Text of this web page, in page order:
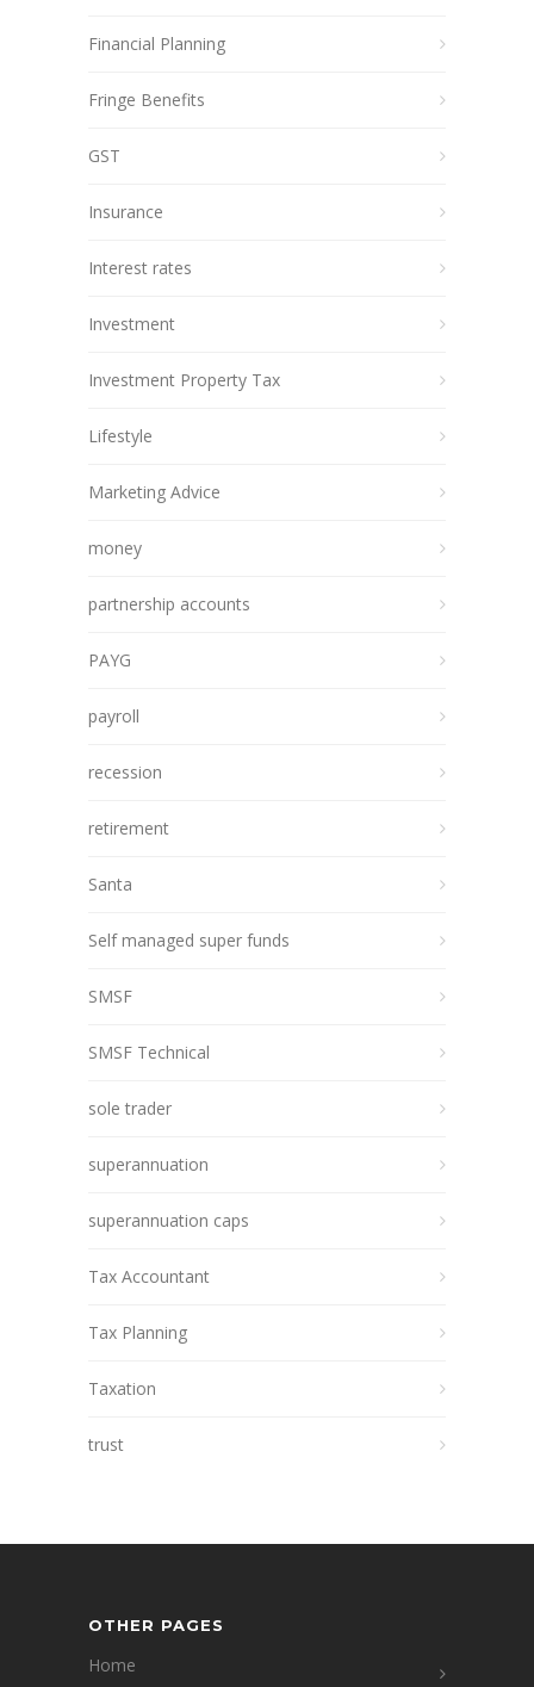
Financial Planning
Fringe Benefits
GST
Insurance
Interest rates
Investment
Investment Property Tax
Lifestyle
Marketing Advice
money
partnership accounts
PAYG
payroll
recession
retirement
Santa
Self managed super funds
SMSF
SMSF Technical
sole trader
superannuation
superannuation caps
Tax Accountant
Tax Planning
Taxation
trust
OTHER PAGES
Home